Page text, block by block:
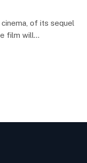
of its sequel
film will…